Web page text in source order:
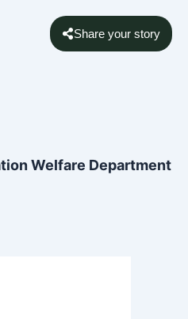
Share your story
Welfare Department